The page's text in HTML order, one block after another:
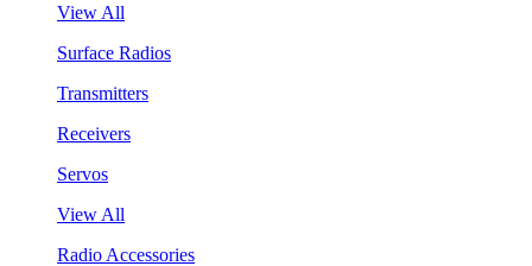
View All
Surface Radios
Transmitters
Receivers
Servos
View All
Radio Accessories